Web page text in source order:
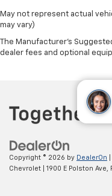
May not represent actual
may vary)
The Manufacturer's
dealer fees and optional
Copyright © 2026 by DealerOn
Chevrolet
1900 E Polston Ave,